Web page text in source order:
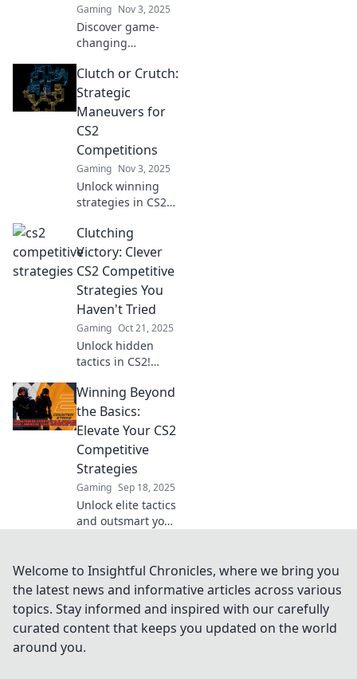
Gaming Nov 3, 2025
Discover game-
changing
that will leave your
opponents
stunned and
gameplay to new
heights!
Clutch or Crutch:
Strategic
Maneuvers for
CS2
Competitions
Gaming Nov 3, 2025
Unlock winning
strategies in CS2
Discover whether
to clutch or rely on
crutches for
ultimate victory.
Get the edge now!
Clutching
Victory: Clever
CS2 Competitive
Strategies You
Haven't Tried
Gaming Oct 21, 2025
Unlock hidden
tactics in CS2!
strategies to
elevate your game
and secure victory
play. Don't miss
out!
Winning Beyond
the Basics:
Elevate Your CS2
Competitive
Strategies
Gaming Sep 18, 2025
Unlock elite tactics
and outsmart your
with advanced
strategies for
competitive
success.
Welcome to Insightful Chronicles, where we bring you
the latest news and informative articles across various
topics. Stay informed and inspired with our carefully
curated content that keeps you updated on the world
around you.